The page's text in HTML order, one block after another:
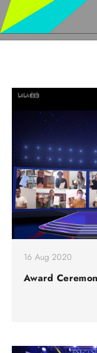
16 Aug 2020
Award